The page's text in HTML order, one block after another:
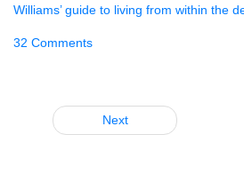
Williams’ guide to living from within the
32 Comments
Next